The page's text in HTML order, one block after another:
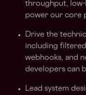
throughput, low-
power our core
Drive the
including
webhooks, and
developers can
Lead system